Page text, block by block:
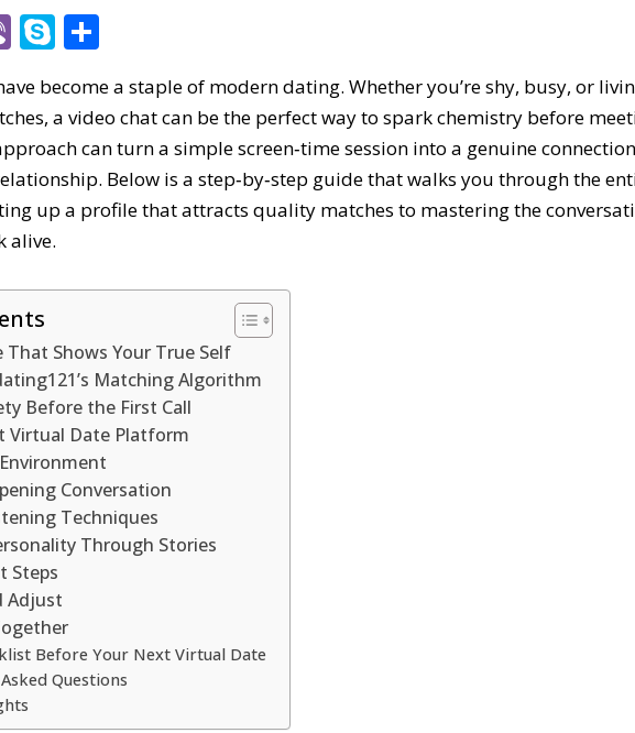
Vi
er
S
y
p
e
ar
e
become a staple of modern dating. Whether you’re shy, busy, or
a video chat can be the perfect way to spark chemistry before
can turn a simple screen‑time session into a genuine
Below is a step‑by‑step guide that walks you through the
up a profile that attracts quality matches to mastering the
alive.
That Shows Your True Self
Matching Algorithm
Before the First Call
Virtual Date Platform
Conversation
Techniques
Through Stories
Steps
Adjust
Before Your Next Virtual Date
Questions